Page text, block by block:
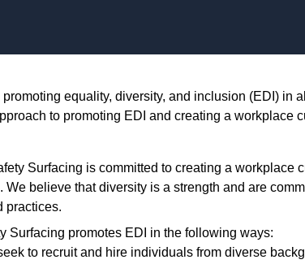
equality, diversity, and inclusion (EDI) in
to promoting EDI and creating a workplace
Surfacing is committed to creating a workplace
believe that diversity is a strength and are
practices.
Surfacing promotes EDI in the following ways:
to recruit and hire individuals from diverse